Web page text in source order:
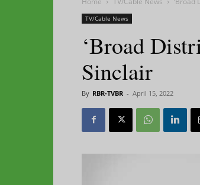
TV/Cable News
‘Broad
Sinclair
By RBR-TVBR - April 15, 2022